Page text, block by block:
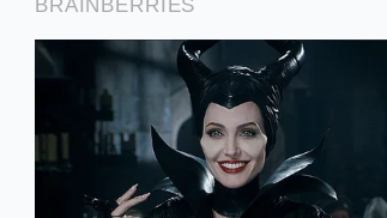
Check the ‘Instant Cash Offer’ from
slide.
Verify if your specific VIN is affected
Request a ‘Manheim Market
dealers are actually paying at auction.